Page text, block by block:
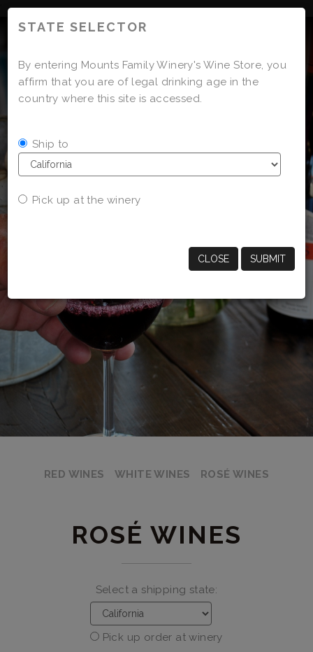
RED WINES WHITE WINES ROSÉ WINES
ROSÉ WINES
Select a shipping state:
Pick up order at winery
STATE SELECTOR
By entering Mounts Family Winery's Wine Store, you
affirm that you are of legal drinking age in the
country where this site is accessed.
Ship to
Pick up at the winery
CLOSE SUBMIT